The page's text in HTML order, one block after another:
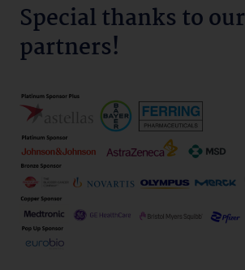
Special thanks to our
partners!